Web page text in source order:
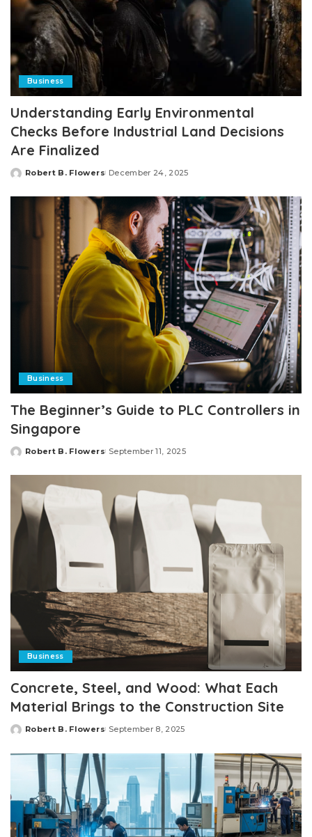
Business
Understanding Early Environmental
Checks Before Industrial Land Decisions
Are Finalized
Posted
Robert B. Flowers December 24, 2025
Business
The Beginner’s Guide to PLC Controllers in
Singapore
Posted
Robert B. Flowers September 11, 2025
Business
Concrete, Steel, and Wood: What Each
Material Brings to the Construction Site
Posted
Robert B. Flowers September 8, 2025